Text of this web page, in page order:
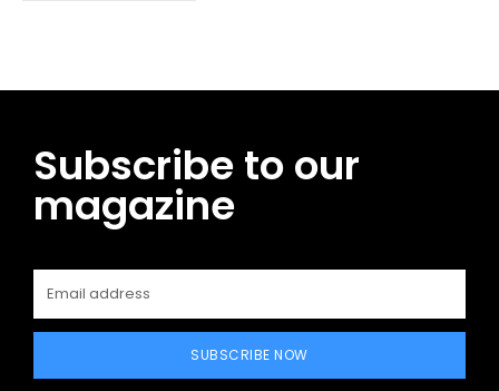
Subscribe to our
magazine
SUBSCRIBE NOW